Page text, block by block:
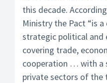
this decade.
Ministry the Pact “is
strategic political and
covering trade,
cooperation … with a
private sectors of the